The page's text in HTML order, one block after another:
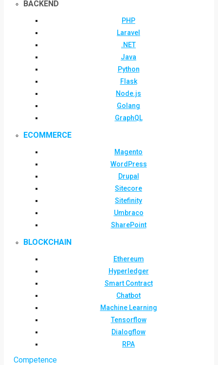
BACKEND
PHP
Laravel
.NET
Java
Python
Flask
Node.js
Golang
GraphQL
ECOMMERCE
Magento
WordPress
Drupal
Sitecore
Sitefinity
Umbraco
SharePoint
BLOCKCHAIN
Ethereum
Hyperledger
Smart Contract
Chatbot
Machine Learning
Tensorflow
Dialogflow
RPA
Competence